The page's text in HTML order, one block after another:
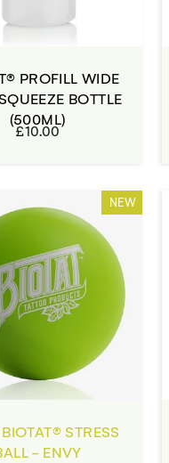
PROFILL WIDE
BOTTLE
(500ML)
£10.00
NEW
STRESS
- ENVY